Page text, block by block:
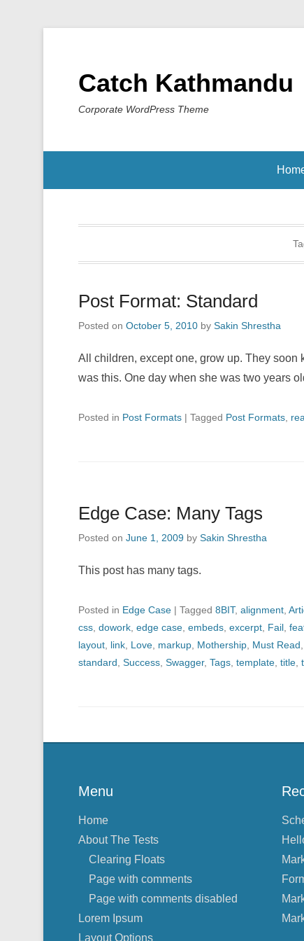
Catch Kathmandu
Corporate WordPress Theme
Post Format: Standard
Posted on October 5, 2010 by Sakin Shrestha
All children, except one, grow up. They
was this. One day when she was two years
Posted in Post Formats | Tagged Post Formats
Edge Case: Many Tags
Posted on June 1, 2009 by Sakin Shrestha
This post has many tags.
Posted in Edge Case | Tagged 8BIT, alignment
css dowork edge case embeds excerpt Fail
layout link Love markup Mothership Must Read
standard Success Swagger, Tags template title
Menu
Home
About The Tests
Clearing Floats
Page with comments
Page with comments disabled
Lorem Ipsum
Layout Options